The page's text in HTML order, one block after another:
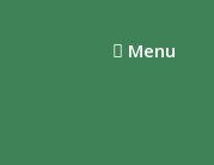
Menu